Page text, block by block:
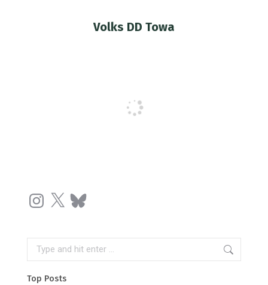
Volks DD Towa
Instagram
X Bluesky
Search:
Top Posts